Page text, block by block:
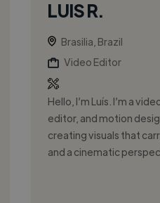
LUIS R.
Brasilia, Brazil
Video Editor
Hello, I’m Luís. I’m a
editor, and motion
creating visuals that
and a cinematic